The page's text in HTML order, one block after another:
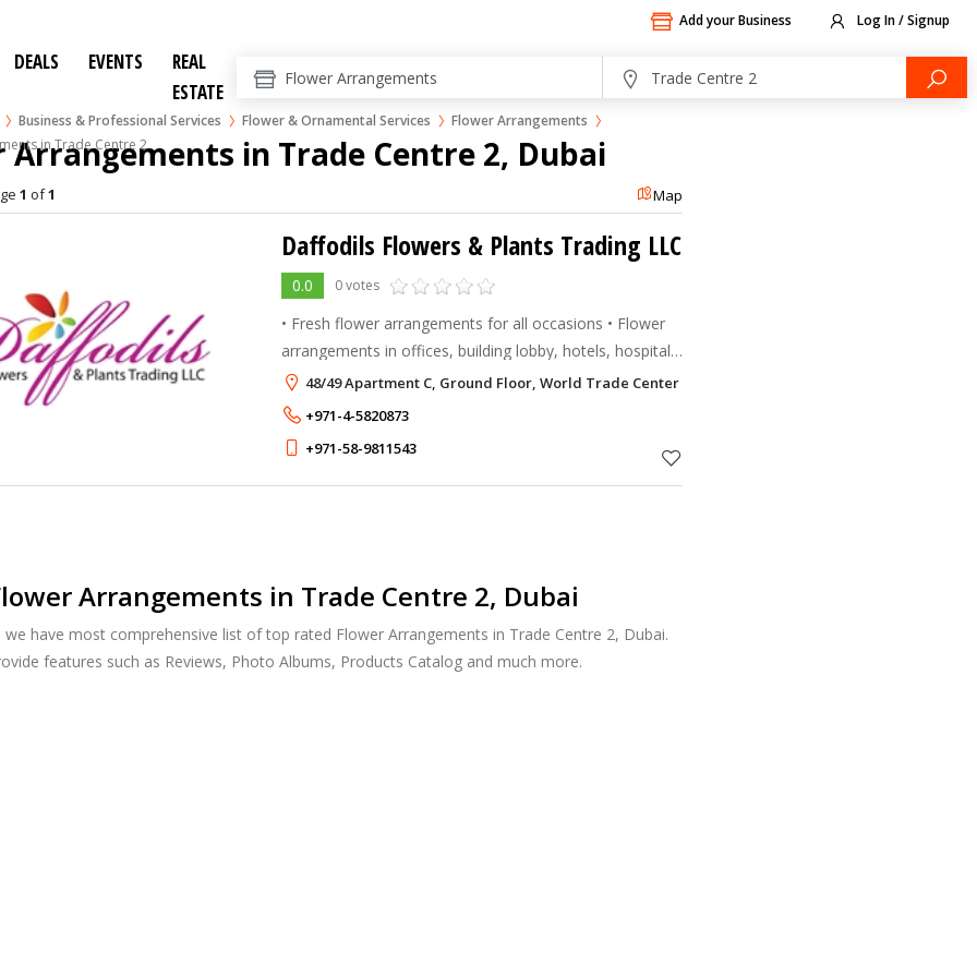
Add your Business Log In / Signup
DEALS EVENTS
REAL
ESTATE
Business & Professional Services Flower & Ornamental Services
Flower Arrangements
in Trade Centre 2
Arrangements in Trade Centre 2, Dubai
1 of1 Map
Daffodils Flowers & Plants Trading LLC
0.0 0 votes
• Fresh flower arrangements for all occasions • Flower
arrangements in offices, building lobby, hotels, hospitals,
schools, etc. • Natural Plants supply and maintenance on
contractual basis • Residenc
48/49 Apartment C, Ground Floor, World Trade Center Apartments Trade Centre 2, Dubai
+971-4-5820873
+971-58-9811543
Arrangements in Trade Centre 2, Dubai
we have most comprehensive list of top rated Flower Arrangements in Trade Centre 2, Dubai.
features such as Reviews, Photo Albums, Products Catalog and much more.